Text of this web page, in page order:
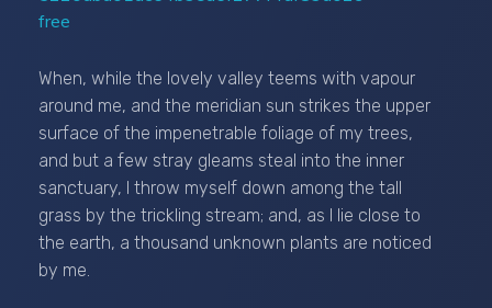
When, while the lovely valley teems with vapour
around me, and the meridian sun strikes the upper
surface of the impenetrable foliage of my trees,
and but a few stray gleams steal into the inner
sanctuary, I throw myself down among the tall
grass by the trickling stream; and, as I lie close to
the earth, a thousand unknown plants are noticed
by me.